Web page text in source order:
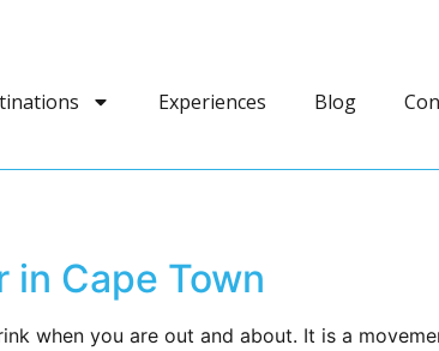
Experiences Blog
in Cape Town
when you are out and about. It is a